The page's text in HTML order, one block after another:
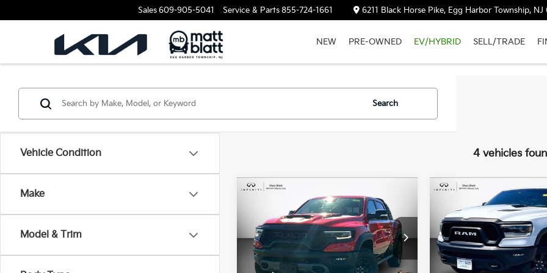
Sales609-905-5041 Service & Parts855-724-1661 6211 Black Horse Pike, Egg Harbor Township, NJ
NEW PRE-OWNED EV/HYBRID SELL/TRADE
Vehicle Condition
Make
Model & Trim
Search
4 vehicles
2021 RAM 1500TRX
Matt Blatt INFINITI Atlantic City
VIN:
1C6SRFU9XMN826509Stock:X00688
1,867 mi Ext.
$89,589
MATT BLATT PRICE
2021 RAM 1500Rebel
Matt Blatt INFINITI Atlantic
VIN:1C6SRFLT6MN653021
73,426 mi
MATT BLATT